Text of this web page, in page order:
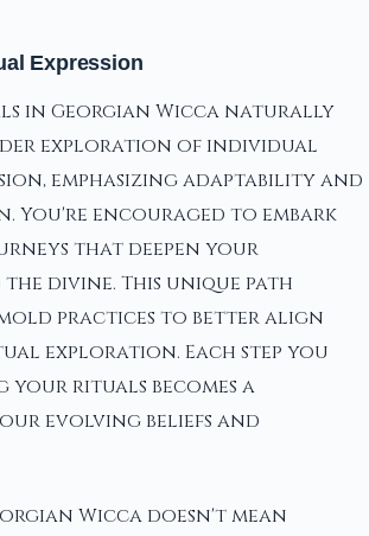
Expression
in Georgian Wicca naturally
exploration of individual
emphasizing adaptability and
You're encouraged to embark
that deepen your
divine. This unique path
practices to better align
exploration. Each step you
rituals becomes a
evolving beliefs and
Wicca doesn't mean